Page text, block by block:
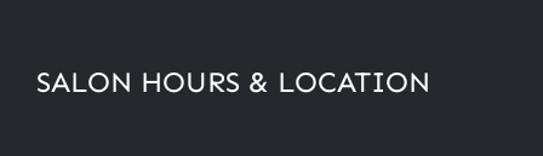
SALON HOURS & LOCATION